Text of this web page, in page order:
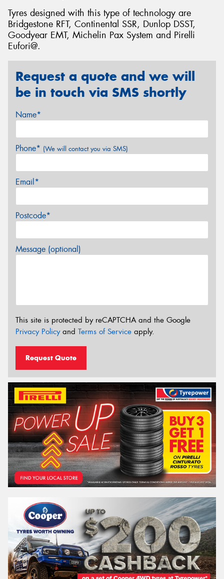
Tyres designed with this type of technology are
Bridgestone RFT, Continental SSR, Dunlop DSST,
Goodyear EMT, Michelin Pax System and Pirelli
Eufori@.
Request a quote and we will
be in touch via SMS shortly
Name*
Phone* (We will contact you via SMS)
Email*
Postcode*
Message (optional)
This site is protected by reCAPTCHA and the Google
Privacy Policyand Terms of Service apply.
Request Quote